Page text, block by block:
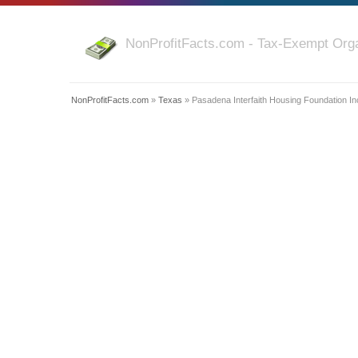
NonProfitFacts.com - Tax-Exempt
NonProfitFacts.com » Texas » Pasadena Interfaith Housing Foundation